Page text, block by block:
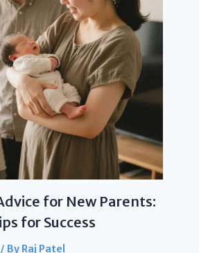
for New Parents:
for Success
/ By Raj Patel